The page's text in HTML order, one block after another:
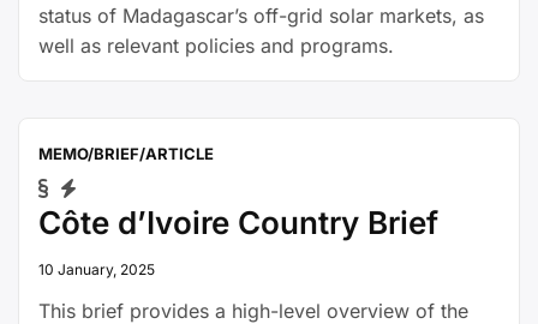
status of Madagascar’s off-grid solar markets, as
well as relevant policies and programs.
MEMO/BRIEF/ARTICLE
Côte d’Ivoire Country Brief
10 January, 2025
This brief provides a high-level overview of the